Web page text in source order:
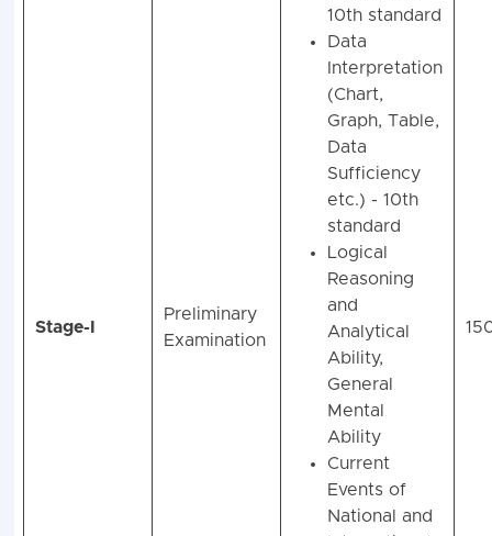
Stage-I
Preliminary
Examination
10th standard
Data
Interpretation
(Chart,
Graph, Table,
Data
Sufficiency
etc.) - 10th
standard
Logical
Reasoning
and
Analytical
Ability,
General
Mental
Ability
Current
Events of
National and